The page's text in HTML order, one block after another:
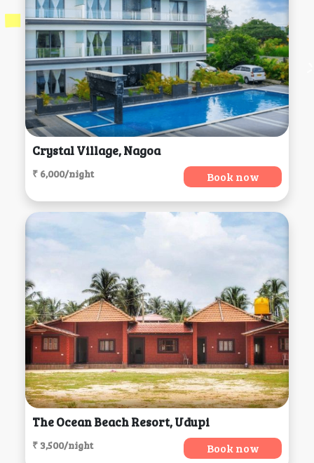
Crystal Village, Nagoa
₹ 6,000/night Book now
The Ocean Beach Resort, Udupi
₹ 3,500/night Book now